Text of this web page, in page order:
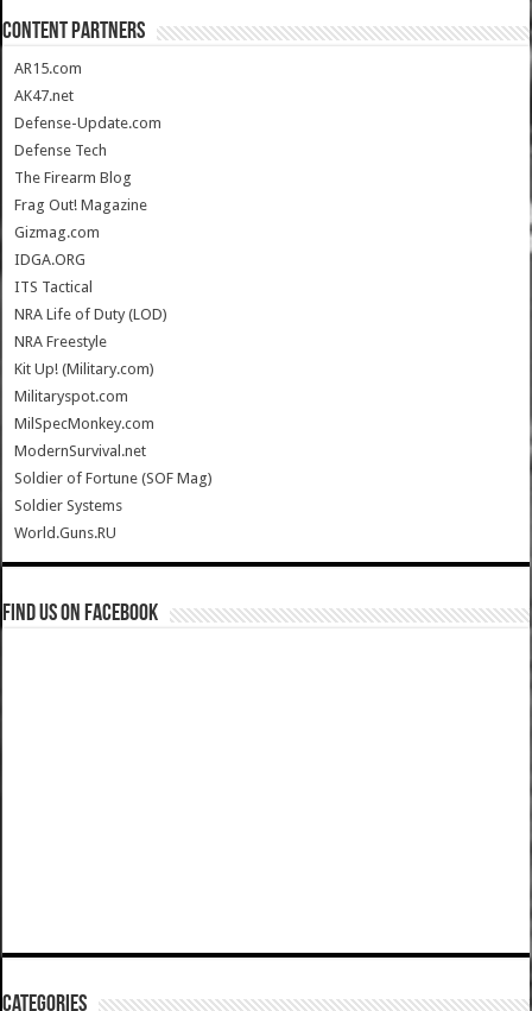
CONTENT PARTNERS
AR15.com
AK47.net
Defense-Update.com
Defense Tech
The Firearm Blog
Frag Out! Magazine
Gizmag.com
IDGA.ORG
ITS Tactical
NRA Life of Duty (LOD)
NRA Freestyle
Kit Up! (Military.com)
Militaryspot.com
MilSpecMonkey.com
ModernSurvival.net
Soldier of Fortune (SOF Mag)
Soldier Systems
World.Guns.RU
Find us on Facebook
Categories